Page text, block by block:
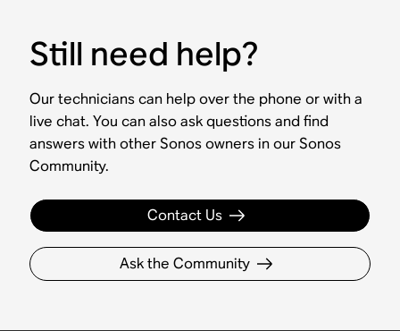
Still need help?
Our technicians can help over the phone or with a
live chat. You can also ask questions and find
answers with other Sonos owners in our Sonos
Community.
Contact Us
Ask the Community